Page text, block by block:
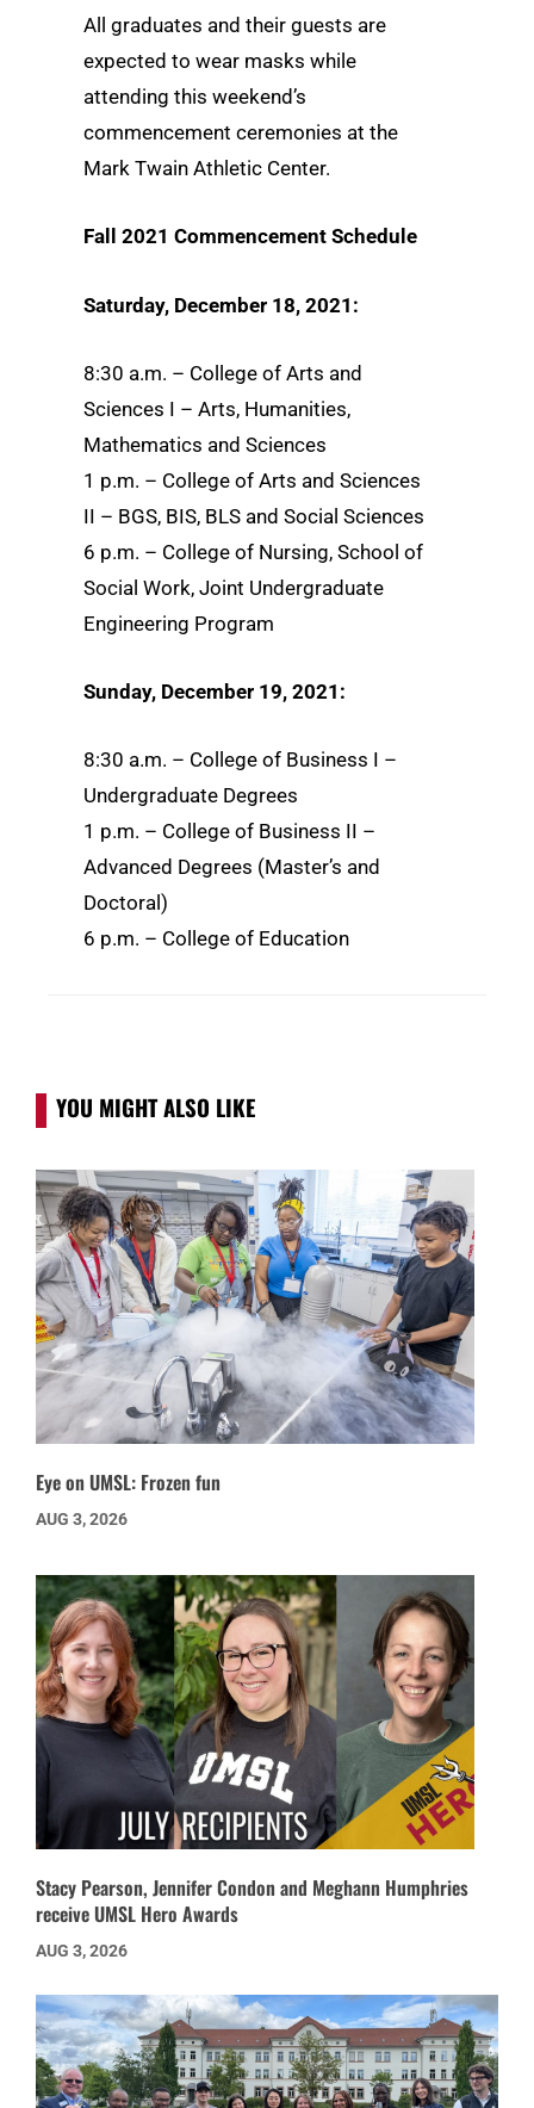
All graduates and their guests are
expected to wear masks while
attending this weekend’s
commencement ceremonies at the
Mark Twain Athletic Center.
Fall 2021 Commencement Schedule
Saturday, December 18, 2021:
8:30 a.m. – College of Arts and
Sciences I – Arts, Humanities,
Mathematics and Sciences
1 p.m. – College of Arts and Sciences
II – BGS, BIS, BLS and Social Sciences
6 p.m. – College of Nursing, School of
Social Work, Joint Undergraduate
Engineering Program
Sunday, December 19, 2021:
8:30 a.m. – College of Business I –
Undergraduate Degrees
1 p.m. – College of Business II –
Advanced Degrees (Master’s and
Doctoral)
6 p.m. – College of Education
YOU MIGHT ALSO LIKE
Eye on UMSL: Frozen fun
AUG 3, 2026
Stacy Pearson, Jennifer Condon and Meghann Humphries
receive UMSL Hero Awards
AUG 3, 2026